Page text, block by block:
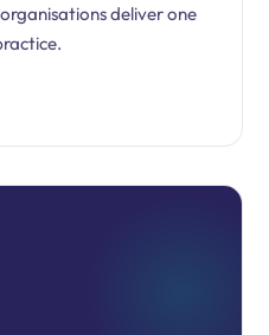
deliver one